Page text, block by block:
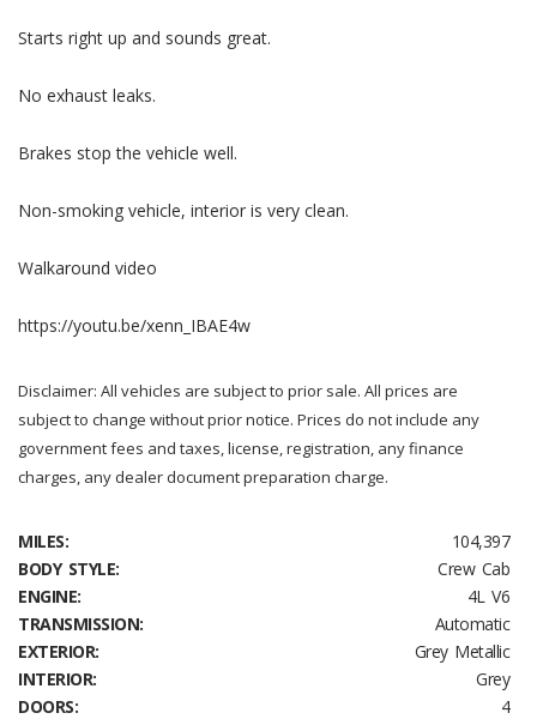
Starts right up and sounds great.
No exhaust leaks.
Brakes stop the vehicle well.
Non-smoking vehicle, interior is very clean.
Walkaround video
https://youtu.be/xenn_IBAE4w
Disclaimer: All vehicles are subject to prior sale. All prices are
subject to change without prior notice. Prices do not include any
government fees and taxes, license, registration, any finance
charges, any dealer document preparation charge.
MILES:
104,397
BODY STYLE:
Crew Cab
ENGINE:
4L V6
TRANSMISSION:
Automatic
EXTERIOR:
Grey Metallic
INTERIOR:
Grey
DOORS:
4